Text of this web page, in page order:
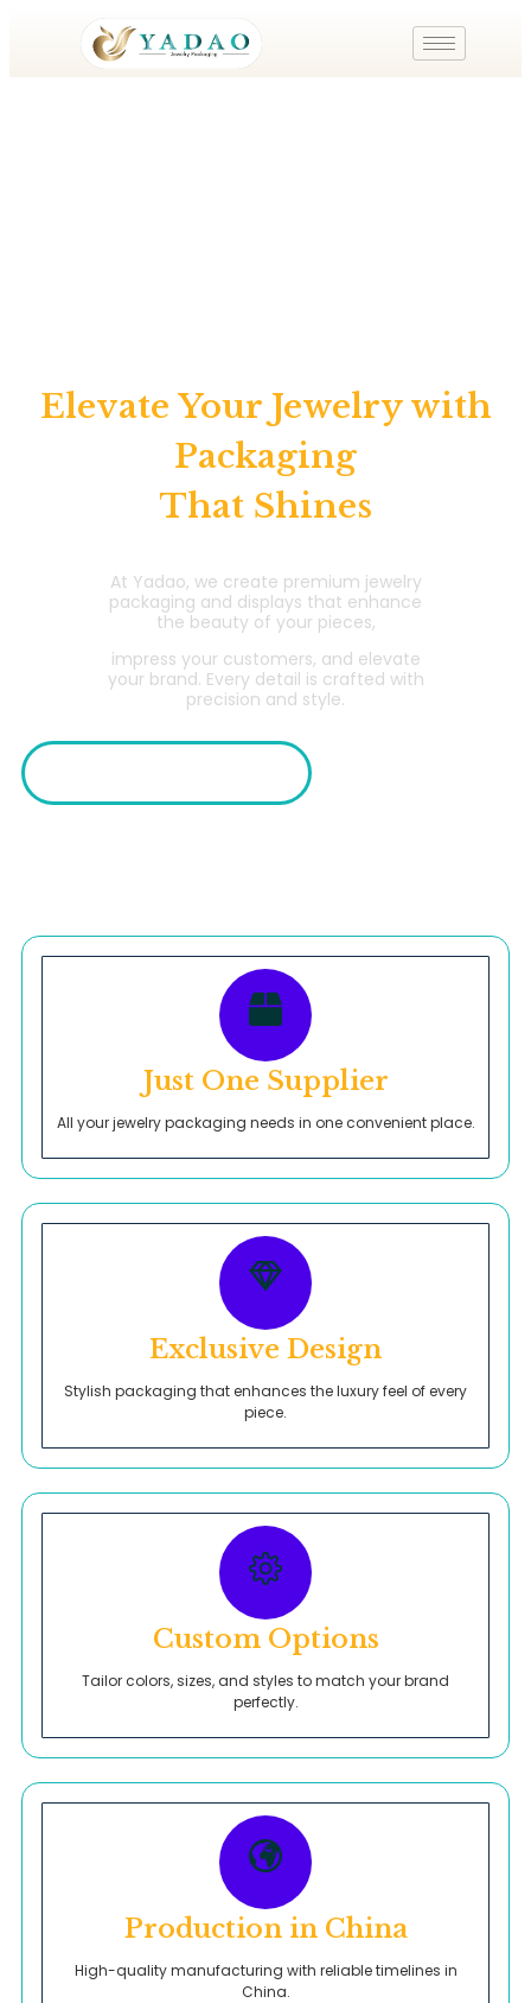
Elevate Your Jewelry with
Packaging
That Shines
At Yadao, we create premium jewelry
packaging and displays that enhance
the beauty of your pieces,
impress your customers, and elevate
your brand. Every detail is crafted with
precision and style.
Just One Supplier
All your jewelry packaging needs in one convenient place.
Exclusive Design
Stylish packaging that enhances the luxury feel of every
piece.
Custom Options
Tailor colors, sizes, and styles to match your brand
perfectly.
Production in China
High-quality manufacturing with reliable timelines in
China.